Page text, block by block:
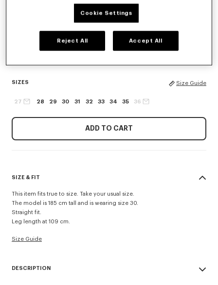
Medium Stone Blue Denim
SIZES Size Guide
27 28 29 30 31 32 33 34 35 36
ADD TO CART
SIZE & FIT
This item fits true to size. Take your usual size.
The model is 185 cm tall and is wearing size 30.
Straight fit.
Leg length at 109 cm.
Size Guide
DESCRIPTION
Cookie Settings
Reject All Accept All